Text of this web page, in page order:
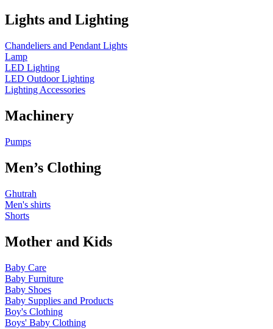
Lights and Lighting
Chandeliers and Pendant Lights
Lamp
LED Lighting
LED Outdoor Lighting
Lighting Accessories
Machinery
Pumps
Men’s Clothing
Ghutrah
Men's shirts
Shorts
Mother and Kids
Baby Care
Baby Furniture
Baby Shoes
Baby Supplies and Products
Boy's Clothing
Boys' Baby Clothing